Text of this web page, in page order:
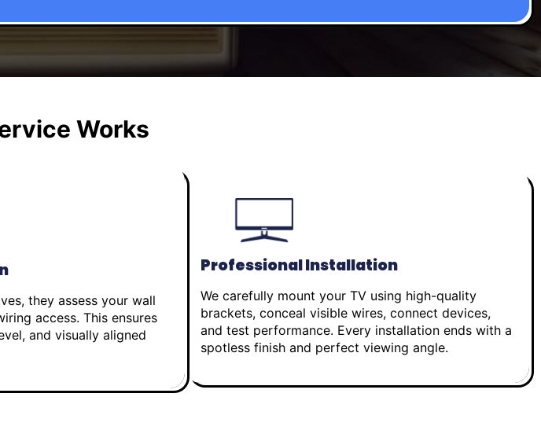
Works
they assess your wall
access. This ensures
and visually aligned
Professional Installation
We carefully mount your TV using high-quality
brackets, conceal visible wires, connect devices,
and test performance. Every installation ends with a
spotless finish and perfect viewing angle.